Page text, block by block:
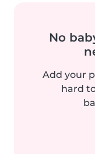
No
Add your
hard